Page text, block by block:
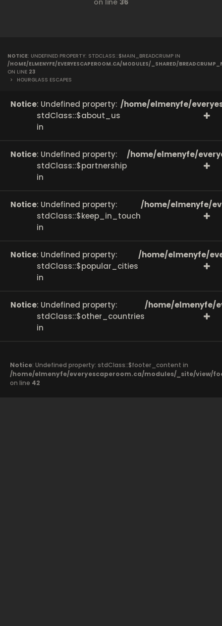
on line 36
NOTICE: UNDEFINED PROPERTY: STDCLASS::$MAIN_BREADCRUMP IN
/HOME/ELMENYFE/EVERYESCAPEROOM.CA/MODULES/_SHARED/
ON LINE 23
>
HOURGLASS ESCAPES
Notice: Undefined property:
stdClass::$about_us
in
/home/elmenyfe/
Notice: Undefined property:
stdClass::$partnership
in
/home/elmenyfe/
Notice: Undefined property:
stdClass::$keep_in_touch
in
/home/elmenyfe/
Notice: Undefined property:
stdClass::$popular_cities
in
/home/elmenyfe/
Notice: Undefined property:
stdClass::$other_countries
in
/home/elmenyfe/
Notice: Undefined property: stdClass::$footer_content in
/home/elmenyfe/everyescaperoom.ca/modules/_site/view/
on line 42